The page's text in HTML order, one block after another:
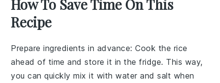
How To Save Time On This
Recipe
Prepare ingredients in advance: Cook the rice
ahead of time and store it in the fridge. This way,
you can quickly mix it withwater andsalt when